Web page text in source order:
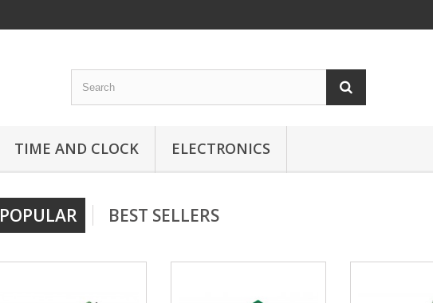
TIME AND CLOCK ELECTRONICS
POPULAR BEST SELLERS